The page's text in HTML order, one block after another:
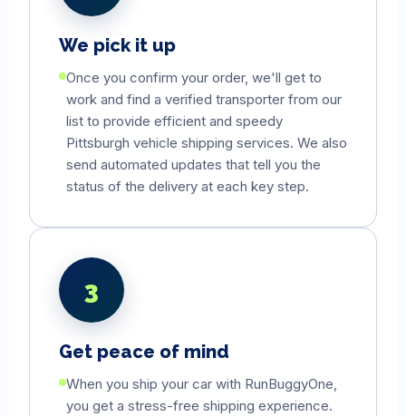
We pick it up
Once you confirm your order, we'll get to
work and find a verified transporter from our
list to provide efficient and speedy
Pittsburgh vehicle shipping services. We also
send automated updates that tell you the
status of the delivery at each key step.
3
Get peace of mind
When you ship your car with RunBuggyOne,
you get a stress-free shipping experience.